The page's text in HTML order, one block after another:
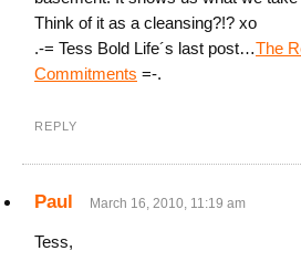
Think of it as a cleansing?!? xo
.-= Tess Bold Life´s last post…The
Commitments =-.
REPLY
Paul March 16, 2010, 11:19 am
Tess,